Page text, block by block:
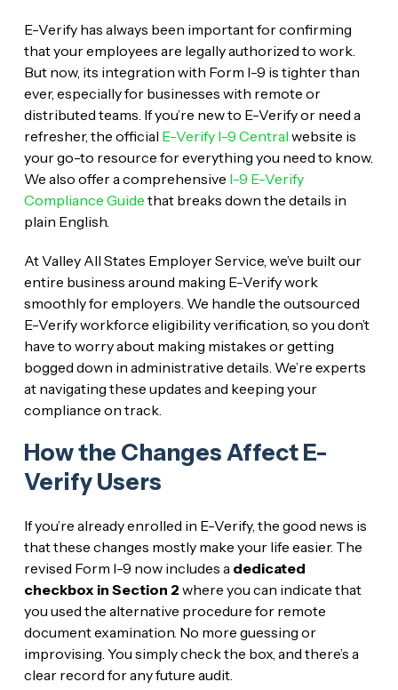
E-Verify has always been important for confirming
that your employees are legally authorized to work.
But now, its integration with Form I-9 is tighter than
ever, especially for businesses with remote or
distributed teams. If you’re new to E-Verify or need a
refresher, the official E-Verify I-9 Central website is
your go-to resource for everything you need to know.
We also offer a comprehensive I-9 E-Verify
Compliance Guide that breaks down the details in
plain English.
At Valley All States Employer Service, we’ve built our
entire business around making E-Verify work
smoothly for employers. We handle the outsourced
E-Verify workforce eligibility verification, so you don’t
have to worry about making mistakes or getting
bogged down in administrative details. We’re experts
at navigating these updates and keeping your
compliance on track.
How the Changes Affect E-
Verify Users
If you’re already enrolled in E-Verify, the good news is
that these changes mostly make your life easier. The
revised Form I-9 now includes a dedicated
checkbox in Section 2 where you can indicate that
you used the alternative procedure for remote
document examination. No more guessing or
improvising. You simply check the box, and there’s a
clear record for any future audit.